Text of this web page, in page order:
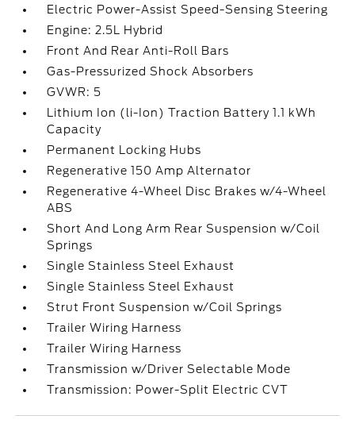
Electric Power-Assist Speed-Sensing Steering
Engine: 2.5L Hybrid
Front And Rear Anti-Roll Bars
Gas-Pressurized Shock Absorbers
GVWR: 5
Lithium Ion (li-Ion) Traction Battery 1.1 kWh
Capacity
Permanent Locking Hubs
Regenerative 150 Amp Alternator
Regenerative 4-Wheel Disc Brakes w/4-Wheel
ABS
Short And Long Arm Rear Suspension w/Coil
Springs
Single Stainless Steel Exhaust
Single Stainless Steel Exhaust
Strut Front Suspension w/Coil Springs
Trailer Wiring Harness
Trailer Wiring Harness
Transmission w/Driver Selectable Mode
Transmission: Power-Split Electric CVT